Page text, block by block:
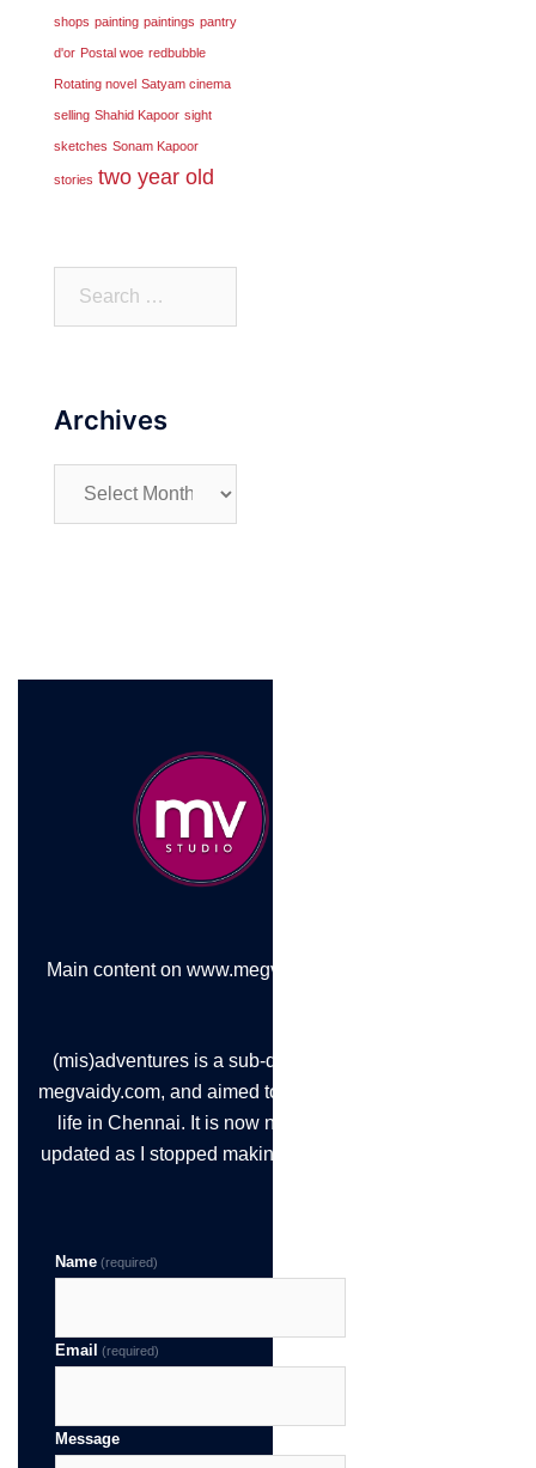
shops painting paintings pantry
d'or Postal woe redbubble
Rotating novel Satyam cinema
selling Shahid Kapoor sight
sketches Sonam Kapoor
stories two year old
Archives
Main content on www.megvaidy.com
(mis)adventures is a sub-domain of
megvaidy.com, and aimed to chronicle
life in Chennai. It is now not being
updated as I stopped making the time!
Name (required)
Email (required)
Message